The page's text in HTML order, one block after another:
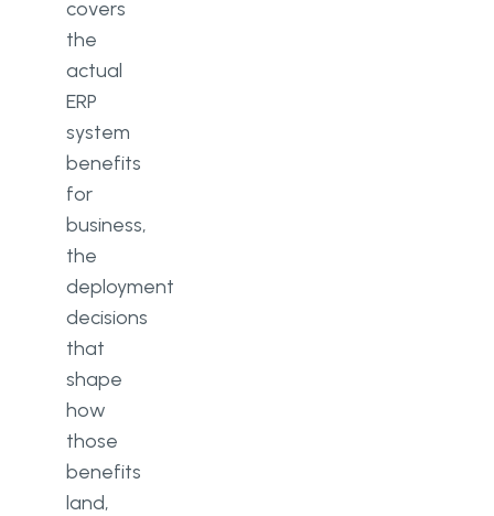
covers
the
actual
ERP
system
benefits
for
business,
the
deployment
decisions
that
shape
how
those
benefits
land,